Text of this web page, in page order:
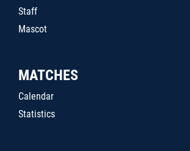
Staff
Mascot
MATCHES
Calendar
Statistics